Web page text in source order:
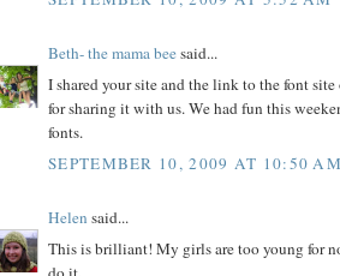
Beth- the mama beesaid...
I shared your site and the link to the font
for sharing it with us. We had fun this
fonts.
SEPTEMBER 10, 2009 AT 10:50
Helen said...
This is brilliant! My girls are too young for